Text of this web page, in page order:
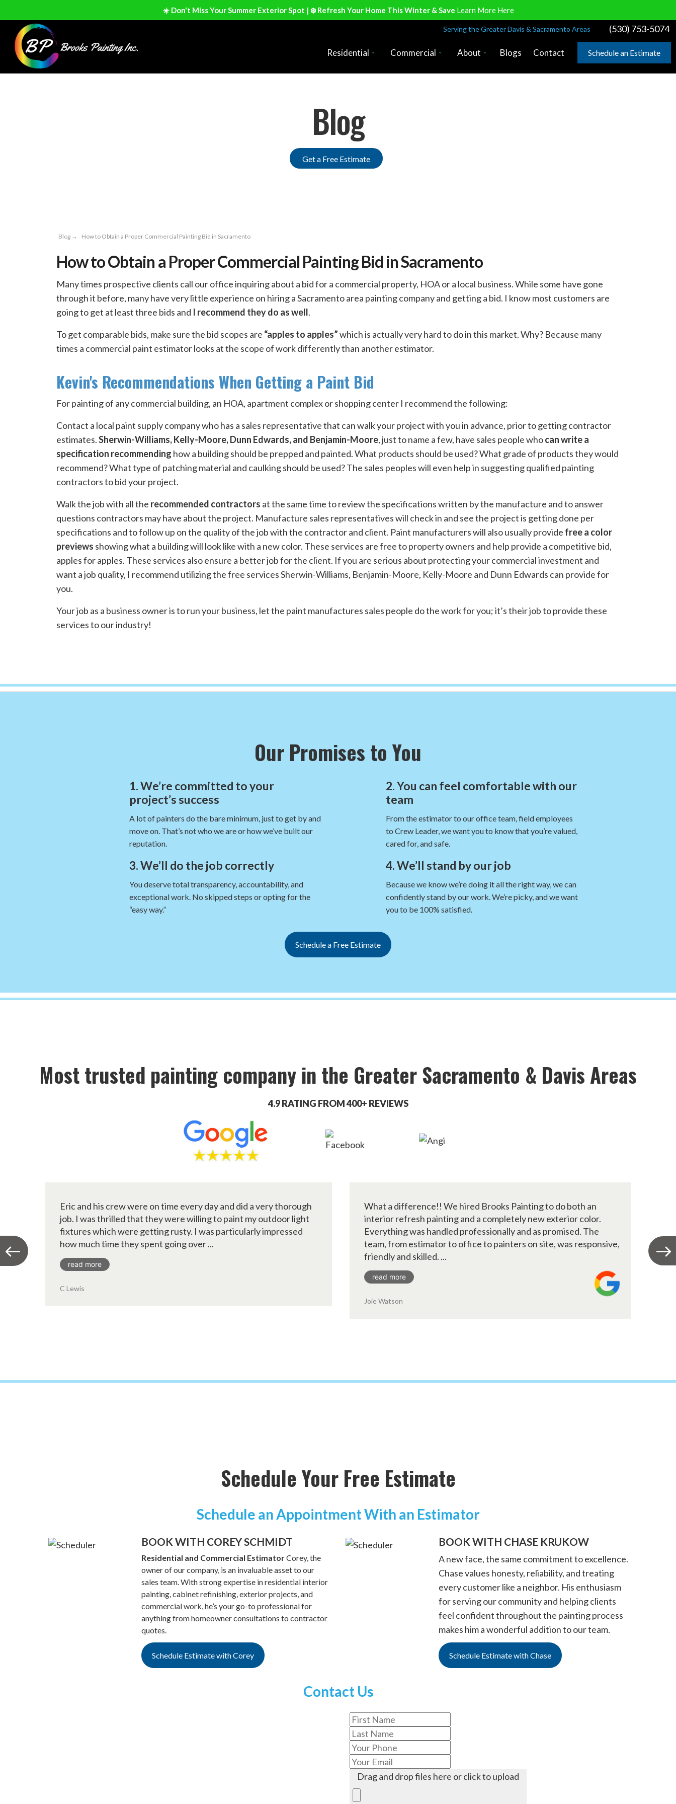
☀️ Don't Miss Your Summer Exterior Spot | ❄️ Refresh Your Home This Winter & Save Learn More Here
Serving the Greater Davis & Sacramento Areas (530) 753-5074
Residential Commercial About Blogs Contact Schedule an Estimate
Blog
Get a Free Estimate
Blog → How to Obtain a Proper Commercial Painting Bid in Sacramento
How to Obtain a Proper Commercial Painting Bid in Sacramento
Many times prospective clients call our office inquiring about a bid for a commercial property, HOA or a local business. While some have gone
through it before, many have very little experience on hiring a Sacramento area painting company and getting a bid. I know most customers are
going to get at least three bids and I recommend they do as well.
To get comparable bids, make sure the bid scopes are “apples to apples”which is actually very hard to do in this market. Why? Because many
times a commercial paint estimator looks at the scope of work differently than another estimator.
Kevin's Recommendations When Getting a Paint Bid
For painting of any commercial building, an HOA, apartment complex or shopping center I recommend the following:
Contact a local paint supply company who has a sales representative that can walk your project with you in advance, prior to getting contractor
estimates.Sherwin-Williams, Kelly-Moore, Dunn Edwards, and Benjamin-Moore, just to name a few, have sales people whocan write a
specification recommending how a building should be prepped and painted. What products should be used? What grade of products they would
recommend? What type of patching material and caulking should be used? The sales peoples will even help in suggesting qualified painting
contractors to bid your project.
Walk the job with all the recommended contractors at the same time to review the specifications written by the manufacture and to answer
questions contractors may have about the project. Manufacture sales representatives will check in and see the project is getting done per
specifications and to follow up on the quality of the job with the contractor and client. Paint manufacturers will also usually provide free a color
previews showing what a building will look like with a new color. These services are free to property owners and help provide a competitive bid,
apples for apples. These services also ensure a better job for the client. If you are serious about protecting your commercial investment and
want a job quality, I recommend utilizing the free services Sherwin-Williams, Benjamin-Moore, Kelly-Moore and Dunn Edwards can provide for
you.
Your job as a business owner is to run your business, let the paint manufactures sales people do the work for you; it’s their job to provide these
services to our industry!
Our Promises to You
1. We’re committed to your
project’s success
A lot of painters do the bare minimum, just to get by and
move on. That’s not who we are or how we’ve built our
reputation.
2. You can feel comfortable with our
team
From the estimator to our office team, field employees
to Crew Leader, we want you to know that you’re valued,
cared for, and safe.
3. We’ll do the job correctly
You deserve total transparency, accountability, and
exceptional work. No skipped steps or opting for the
“easy way.”
4. We’ll stand by our job
Because we know we’re doing it all the right way, we can
confidently stand by our work. We’re picky, and we want
you to be 100% satisfied.
Schedule a Free Estimate
Most trusted painting company in the Greater Sacramento & Davis Areas
4.9 RATING FROM 400+ REVIEWS
Eric and his crew were on time every day and did a very thorough
job. I was thrilled that they were willing to paint my outdoor light
fixtures which were getting rusty. I was particularly impressed
how much time they spent going over ...
read more
C Lewis
What a difference!! We hired Brooks Painting to do both an
interior refresh painting and a completely new exterior color.
Everything was handled professionally and as promised. The
team, from estimator to office to painters on site, was responsive,
friendly and skilled. ...
read more
Joie Watson
Schedule Your Free Estimate
Schedule an Appointment With an Estimator
BOOK WITH COREY SCHMIDT
Residential and Commercial EstimatorCorey, the
owner of our company, is an invaluable asset to our
sales team. With strong expertise in residential interior
painting, cabinet refinishing, exterior projects, and
commercial work, he’s your go-to professional for
anything from homeowner consultations to contractor
quotes.
Schedule Estimate with Corey
BOOK WITH CHASE KRUKOW
A new face, the same commitment to excellence.
Chase values honesty, reliability, and treating
every customer like a neighbor. His enthusiasm
for serving our community and helping clients
feel confident throughout the painting process
makes him a wonderful addition to our team.
Schedule Estimate with Chase
Contact Us
Drag and drop files here or click to upload